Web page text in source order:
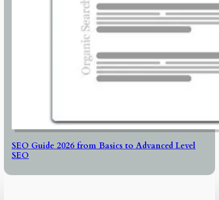
SEO Guide 2026 from Basics to Advanced Level
SEO